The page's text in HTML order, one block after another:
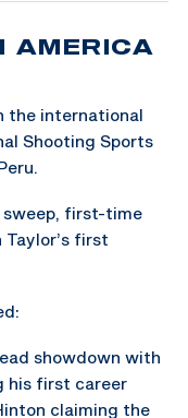
AMERICA
the international
Shooting Sports
sweep, first-time
first
showdown with
his first career
claiming the